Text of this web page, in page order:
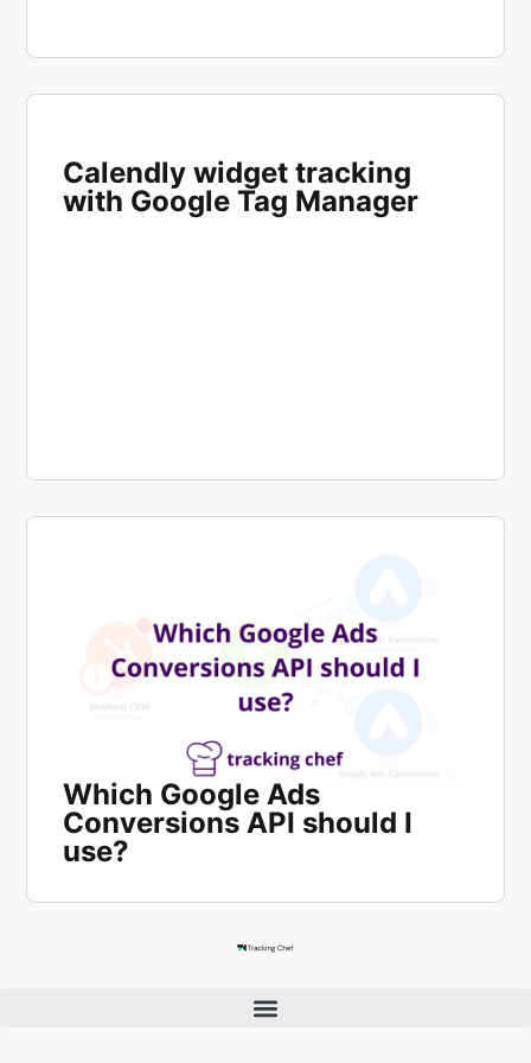
Calendly widget tracking
with Google Tag Manager
Which Google Ads
Conversions API should I
use?